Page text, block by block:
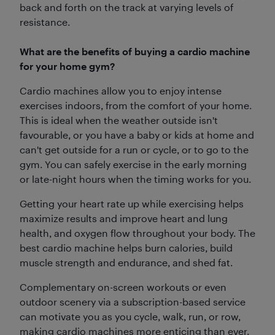
back and forth on the track at varying levels of
resistance.
What are the benefits of buying a cardio machine
for your home gym?
Cardio machines allow you to enjoy intense
exercises indoors, from the comfort of your home.
This is ideal when the weather outside isn't
favourable, or you have a baby or kids at home and
can't get outside for a run or cycle, or to go to the
gym. You can safely exercise in the early morning
or late-night hours when the timing works for you.
Getting your heart rate up while exercising helps
maximize results and improve heart and lung
health, and oxygen flow throughout your body. The
best cardio machine helps burn calories, build
muscle strength and endurance, and shed fat.
Complementary on-screen workouts or even
outdoor scenery via a subscription-based service
can motivate you as you cycle, walk, run, or row,
making cardio machines more enticing than ever.